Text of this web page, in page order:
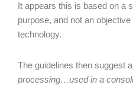
It appears this is based on a
purpose, and not an
technology.
The guidelines then suggest
processing…used in a